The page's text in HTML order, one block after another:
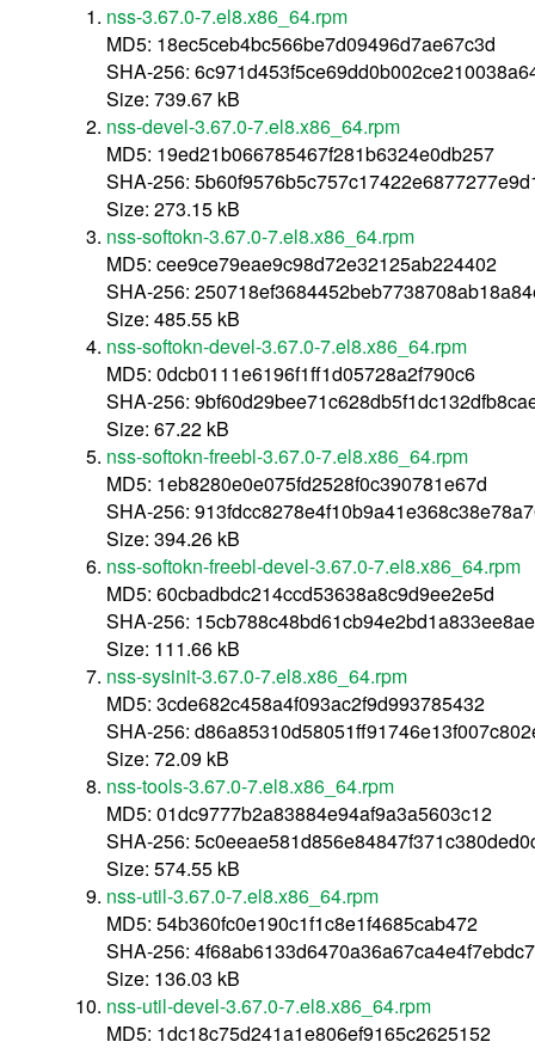
nss-3.67.0-7.el8.x86_64.rpm
MD5: 18ec5ceb4bc566be7d09496d7ae67c3d
SHA-256:
Size: 739.67 kB
nss-devel-3.67.0-7.el8.x86_64.rpm
MD5: 19ed21b066785467f281b6324e0db257
SHA-256:
Size: 273.15 kB
nss-softokn-3.67.0-7.el8.x86_64.rpm
MD5: cee9ce79eae9c98d72e32125ab224402
SHA-256:
Size: 485.55 kB
nss-softokn-devel-3.67.0-7.el8.x86_64.rpm
MD5: 0dcb0111e6196f1ff1d05728a2f790c6
SHA-256:
Size: 67.22 kB
nss-softokn-freebl-3.67.0-7.el8.x86_64.rpm
MD5: 1eb8280e0e075fd2528f0c390781e67d
SHA-256:
Size: 394.26 kB
nss-softokn-freebl-devel-3.67.0-7.el8.x86_64.rpm
MD5: 60cbadbdc214ccd53638a8c9d9ee2e5d
SHA-256:
Size: 111.66 kB
nss-sysinit-3.67.0-7.el8.x86_64.rpm
MD5: 3cde682c458a4f093ac2f9d993785432
SHA-256:
Size: 72.09 kB
nss-tools-3.67.0-7.el8.x86_64.rpm
MD5: 01dc9777b2a83884e94af9a3a5603c12
SHA-256:
Size: 574.55 kB
nss-util-3.67.0-7.el8.x86_64.rpm
MD5: 54b360fc0e190c1f1c8e1f4685cab472
SHA-256:
Size: 136.03 kB
nss-util-devel-3.67.0-7.el8.x86_64.rpm
MD5: 1dc18c75d241a1e806ef9165c2625152